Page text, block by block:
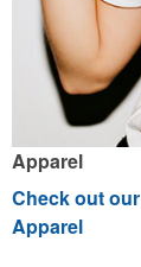
Apparel
Check out our
Apparel